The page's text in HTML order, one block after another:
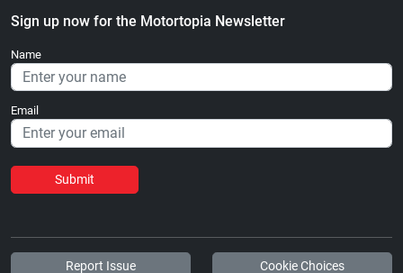
Sign up now for the Motortopia Newsletter
Name
Email
Submit
Report Issue Cookie Choices